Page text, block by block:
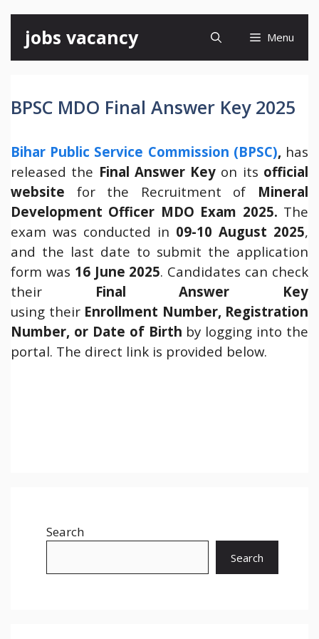
content
jobs vacancy Menu
BPSC MDO Final Answer Key 2025
Bihar Public Service Commission (BPSC), has
released the Final Answer Key on its official
website for the Recruitment of Mineral
Development Officer MDO Exam 2025. The
exam was conducted in 09-10 August 2025,
and the last date to submit the application
form was 16 June 2025. Candidates can check
their Final
Answer Key
using their Enrollment Number, Registration
Number, or Date of Birth by logging into the
portal. The direct link is provided below.
Search
Search